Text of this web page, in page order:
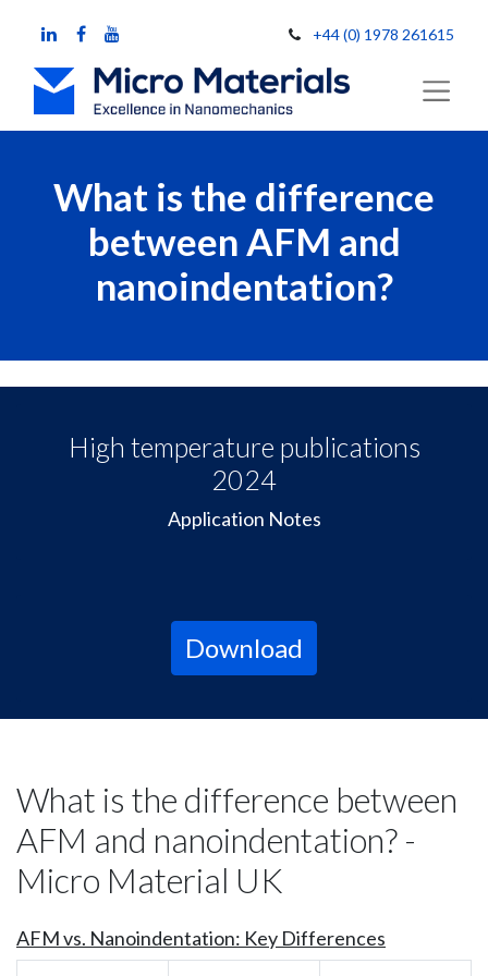
+44 (0) 1978 261615
What is the difference
between AFM and
nanoindentation?
High temperature publications
2024
Application Notes
Download
What is the difference between
AFM and nanoindentation? -
Micro Material UK
AFM vs. Nanoindentation: Key Differences